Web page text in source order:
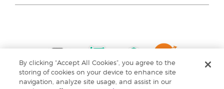
By clicking “Accept All Cookies”, you agree to the
storing of cookies on your device to enhance site
navigation, analyze site usage, and assist in our